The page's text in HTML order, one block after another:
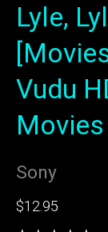
Lyle,
Vudu
Movies
Sony
$12.95